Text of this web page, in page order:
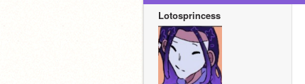
Lotosprincess